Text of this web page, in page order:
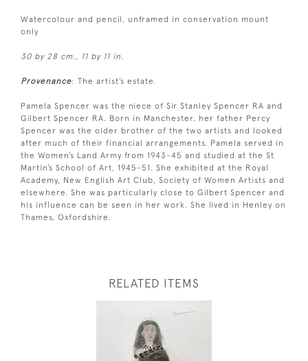
Watercolour and pencil, unframed in conservation mount
only
30 by 28 cm., 11 by 11 in.
Provenance: The artist’s estate.
Pamela Spencer was the niece of Sir Stanley Spencer RA and
Gilbert Spencer RA. Born in Manchester, her father Percy
Spencer was the older brother of the two artists and looked
after much of their financial arrangements. Pamela served in
the Women’s Land Army from 1943-45 and studied at the St
Martin’s School of Art, 1945-51. She exhibited at the Royal
Academy, New English Art Club, Society of Women Artists and
elsewhere. She was particularly close to Gilbert Spencer and
his influence can be seen in her work. She lived in Henley on
Thames, Oxfordshire.
RELATED ITEMS